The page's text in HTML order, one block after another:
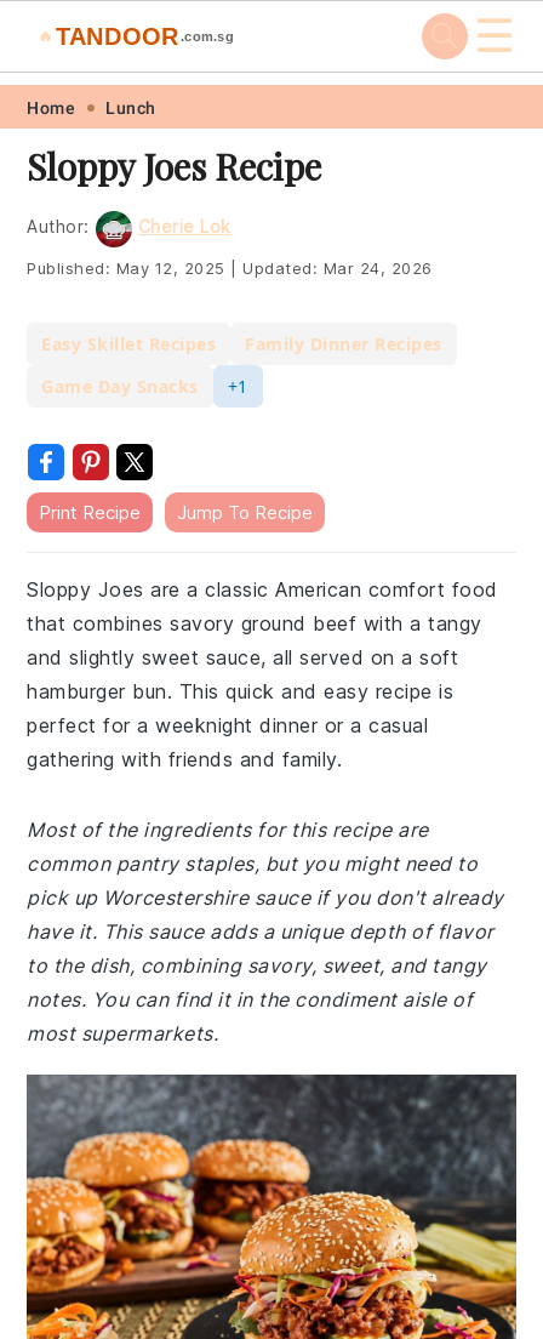
Skip
primary
navigation
Skip
main
content
Skip
primary
sidebar
Skip
footer
🔥 TANDOOR .com.sg ☰
Home Lunch
Sloppy Joes Recipe
Author: Cherie Lok
Published: May 12, 2025 Updated: Mar 24, 2026
Easy Skillet Recipes
Family Dinner Recipes
Game Day Snacks
+1
Print Recipe Jump To Recipe
Sloppy Joes are a classic American comfort food
that combines savory ground beef with a tangy
and slightly sweet sauce, all served on a soft
hamburger bun. This quick and easy recipe is
perfect for a weeknight dinner or a casual
gathering with friends and family.
Most of the ingredients for this recipe are
common pantry staples, but you might need to
pick up Worcestershire sauce if you don't already
have it. This sauce adds a unique depth of flavor
to the dish, combining savory, sweet, and tangy
notes. You can find it in the condiment aisle of
most supermarkets.